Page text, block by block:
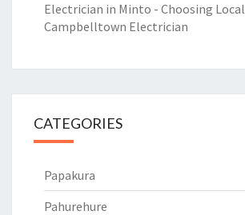
Electrician in Minto - Choosing Local
Campbelltown Electrician
CATEGORIES
Papakura
Pahurehure